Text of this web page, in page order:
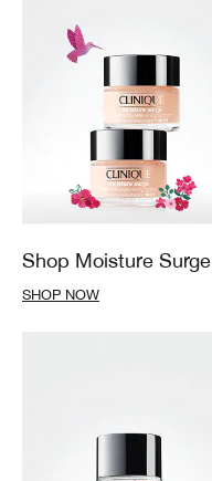
Shop Moisture Surge
SHOP NOW